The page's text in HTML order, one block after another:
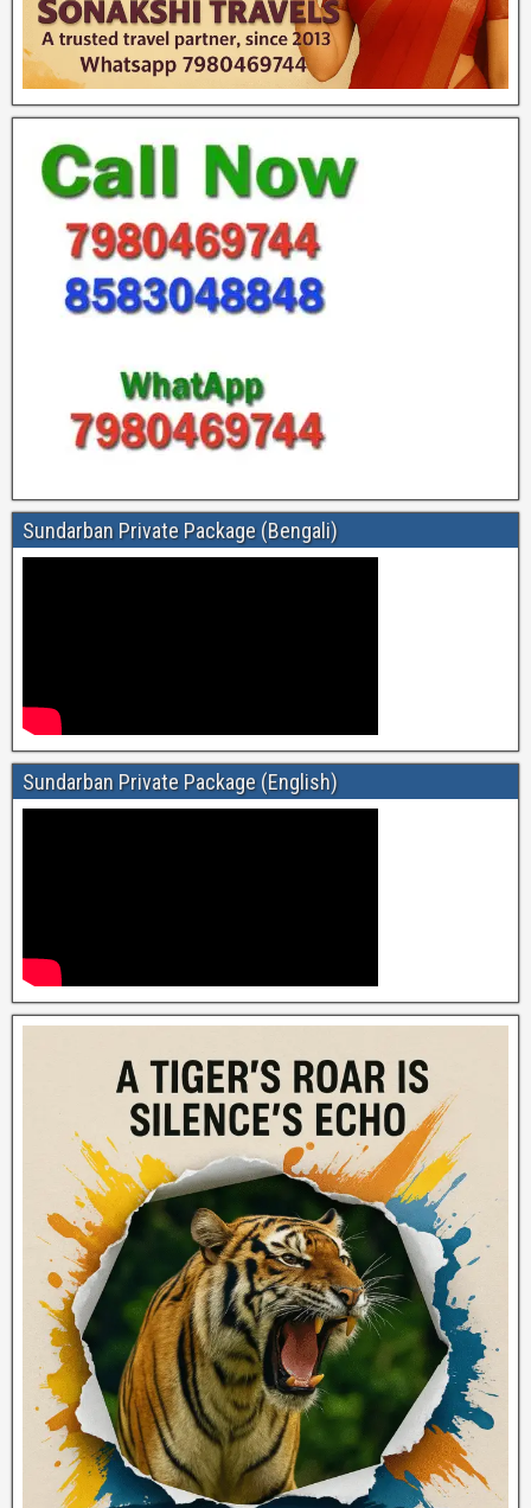
Sundarban Private Package (Bengali)
Sundarban Private Package (English)